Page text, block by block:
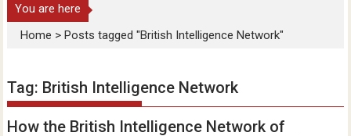
You are here
Home > Posts tagged "British Intelligence Network"
Tag: British Intelligence Network
How the British Intelligence Network of